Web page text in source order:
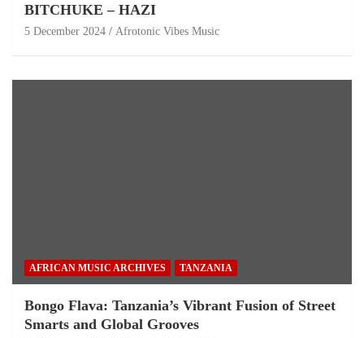
BITCHUKE – HAZI
5 December 2024 Afrotonic Vibes Music
AFRICAN MUSIC ARCHIVES TANZANIA
Bongo Flava: Tanzania’s Vibrant Fusion of Street
Smarts and Global Grooves